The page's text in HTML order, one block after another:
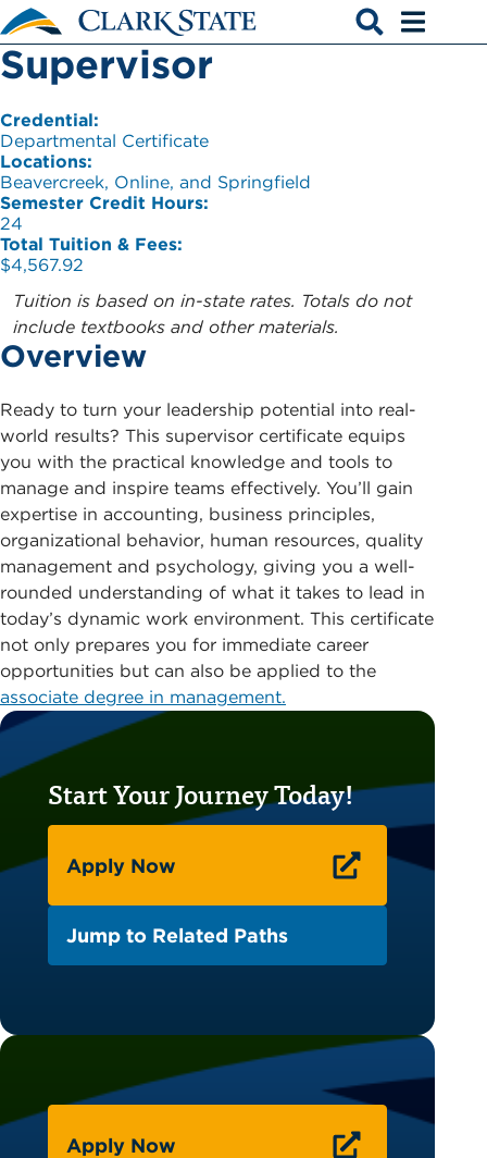
Skip to main content
Supervisor
Credential:
Departmental Certificate
Locations:
Beavercreek, Online, and Springfield
Semester Credit Hours:
24
Total Tuition & Fees:
$4,567.92
Tuition is based on in-state rates. Totals do not
include textbooks and other materials.
Overview
Ready to turn your leadership potential into real-
world results? This supervisor certificate equips
you with the practical knowledge and tools to
manage and inspire teams effectively. You’ll gain
expertise in accounting, business principles,
organizational behavior, human resources, quality
management and psychology, giving you a well-
rounded understanding of what it takes to lead in
today’s dynamic work environment. This certificate
not only prepares you for immediate career
opportunities but can also be applied to the
associate degree in management.
Start Your Journey Today!
Apply Now
Jump to Related Paths
Apply Now